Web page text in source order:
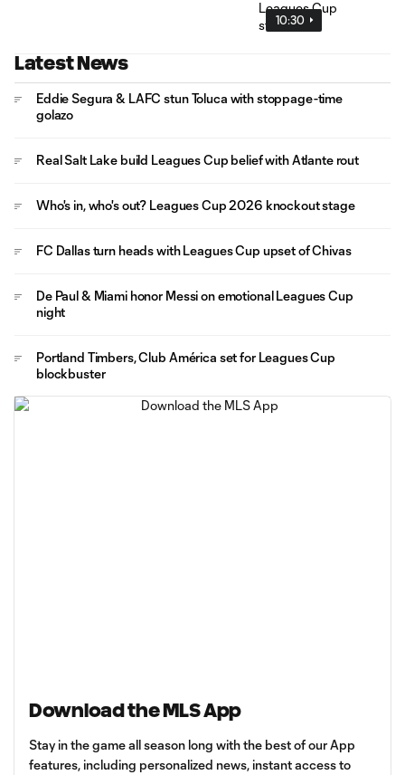
10:30
Latest News
Eddie Segura & LAFC stun Toluca with stoppage-time
golazo
Real Salt Lake build Leagues Cup belief with Atlante rout
Who's in, who's out? Leagues Cup 2026 knockout stage
FC Dallas turn heads with Leagues Cup upset of Chivas
De Paul & Miami honor Messi on emotional Leagues Cup
night
Portland Timbers, Club América set for Leagues Cup
blockbuster
Download the MLS App
Stay in the game all season long with the best of our App
features, including personalized news, instant access to